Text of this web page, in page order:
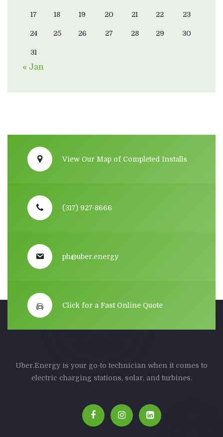
17 18 19 20 21 22 23
24 25 26 27 28 29 30
31
« Jan
View Our Map of Completed Installs
(317) 927-8666
ph@uber.energy
Click for a Fast Online Quote
Uber.Energy is your go-to technician when it comes to
electric charging stations, solar, and turbines.